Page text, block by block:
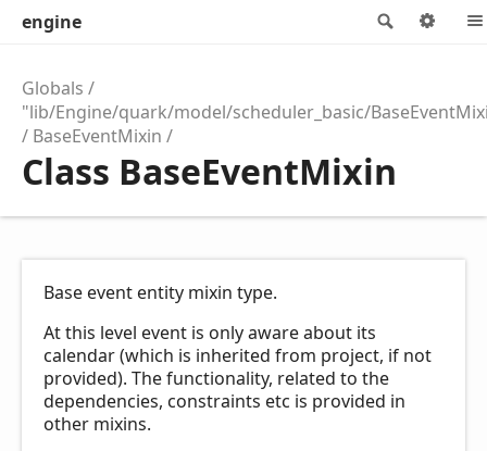
Search
engine
Globals
"lib/Engine/quark/model/scheduler_basic/
BaseEventMixin
Class BaseEventMixin
Base event entity mixin type.
At this level event is only aware about its
calendar (which is inherited from project, if not
provided). The functionality, related to the
dependencies, constraints etc is provided in
other mixins.